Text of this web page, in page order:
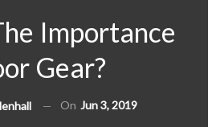
Importance
Gear?
On Jun 3, 2019